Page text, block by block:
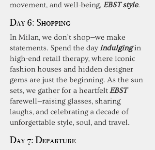
movement, and well-being, EBST style.
Day 6: Shopping
In Milan, we don’t shop—we make
statements. Spend the dayindulgingin
high-end retail therapy, where iconic
fashion houses and hidden designer
gems are just the beginning. As the sun
sets, we gather for a heartfeltEBST
farewell—raising glasses, sharing
laughs, and celebrating a decade of
unforgettable style, soul, and travel.
Day 7: Departure